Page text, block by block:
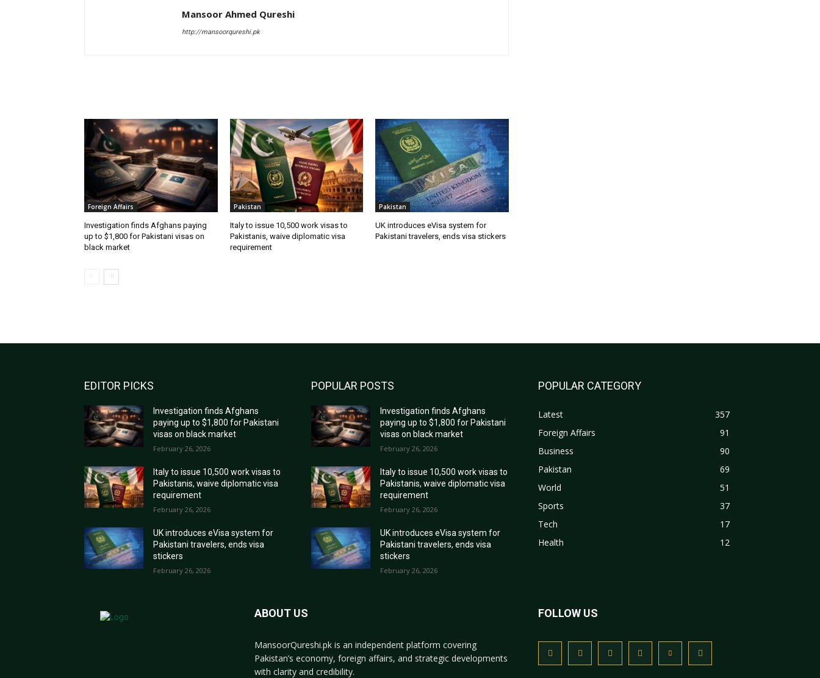
Mansoor Ahmed Qureshi
http://mansoorqureshi.pk
Foreign Affairs
Investigation finds Afghans paying
up to $1,800 for Pakistani visas on
black market
Pakistan
Italy to issue 10,500 work visas to
Pakistanis, waive diplomatic visa
requirement
Pakistan
UK introduces eVisa system for
Pakistani travelers, ends visa stickers
EDITOR PICKS
Investigation finds Afghans
paying up to $1,800 for Pakistani
visas on black market
February 26, 2026
Italy to issue 10,500 work visas to
Pakistanis, waive diplomatic visa
requirement
February 26, 2026
UK introduces eVisa system for
Pakistani travelers, ends visa
stickers
February 26, 2026
POPULAR POSTS
Investigation finds Afghans
paying up to $1,800 for Pakistani
visas on black market
February 26, 2026
Italy to issue 10,500 work visas to
Pakistanis, waive diplomatic visa
requirement
February 26, 2026
UK introduces eVisa system for
Pakistani travelers, ends visa
stickers
February 26, 2026
POPULAR CATEGORY
Latest
357
Foreign Affairs
91
Business
90
Pakistan
69
World
51
Sports
37
Tech
17
Health
12
ABOUT US
MansoorQureshi.pk is an independent platform covering
Pakistan’s economy, foreign affairs, and strategic developments
with clarity and credibility.
FOLLOW US